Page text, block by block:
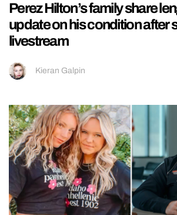
Perez Hilton’s family share
update on his condition after
livestream
Kieran Galpin